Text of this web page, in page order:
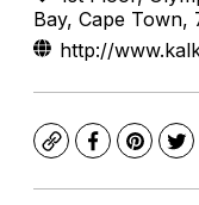
Bay, Cape
http://
CopyFacebook